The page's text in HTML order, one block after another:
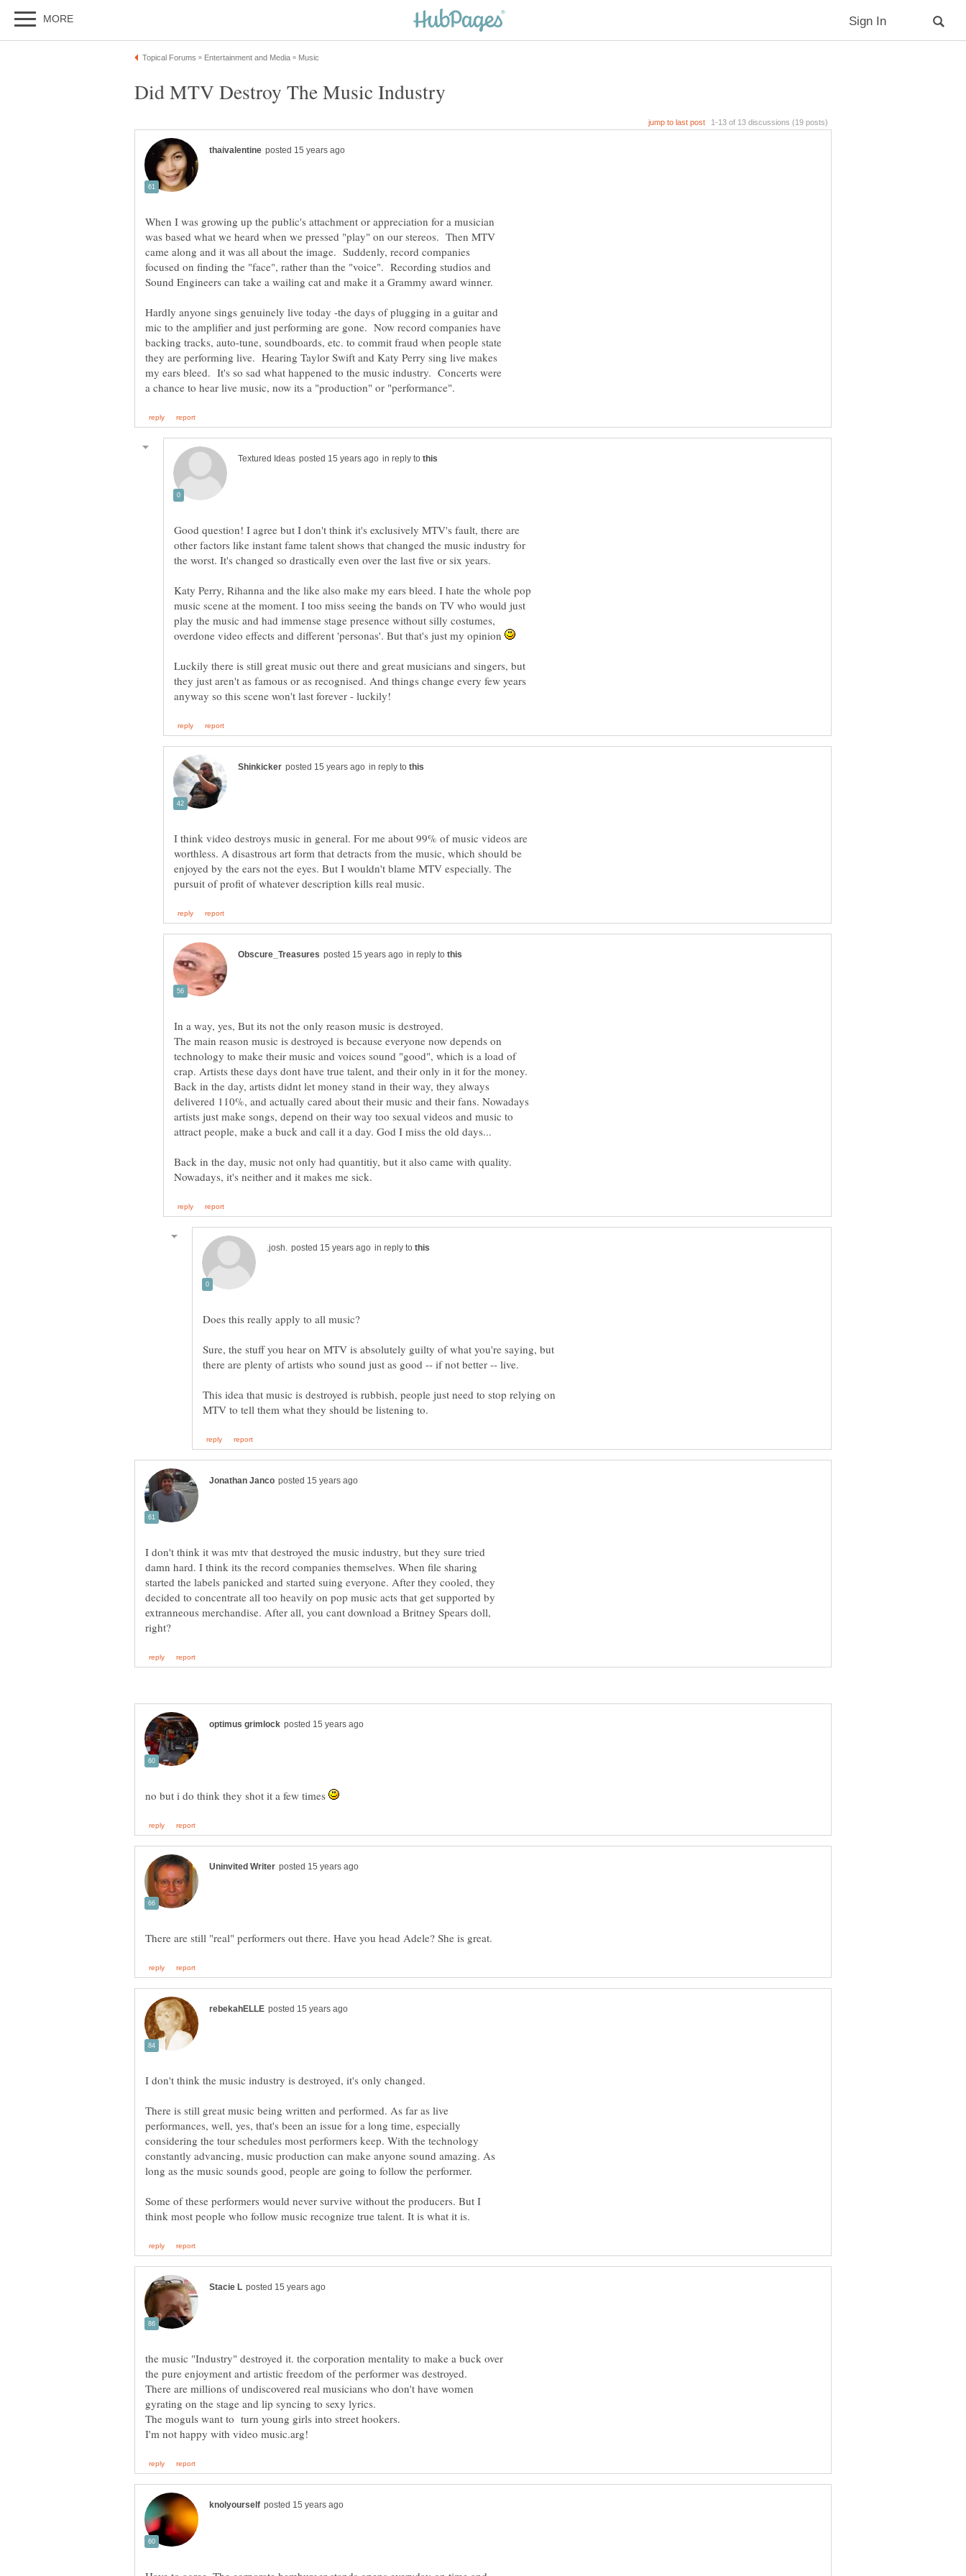
When I was growing up the public's attachment or appreciation for a musician
was based what we heard when we pressed "play" on our stereos. Then MTV
came along and it was all about the image. Suddenly, record companies
focused on finding the "face", rather than the "voice". Recording studios and
Hardly anyone sings genuinely live today -the days of plugging in a guitar and
mic to the amplifier and just performing are gone. Now record companies have
backing tracks, auto-tune, soundboards, etc. to commit fraud when people state
they are performing live. Hearing Taylor Swift and Katy Perry sing live makes
my ears bleed. It's so sad what happened to the music industry. Concerts were
in reply to
Good question! I agree but I don't think it's exclusively MTV's fault, there are
other factors like instant fame talent shows that changed the music industry for
Katy Perry, Rihanna and the like also make my ears bleed. I hate the whole pop
music scene at the moment. I too miss seeing the bands on TV who would just
play the music and had immense stage presence without silly costumes,
overdone video effects and different 'personas'. But that's just my opinion
Luckily there is still great music out there and great musicians and singers, but
they just aren't as famous or as recognised. And things change every few years
in reply to
I think video destroys music in general. For me about 99% of music videos are
worthless. A disastrous art form that detracts from the music, which should be
enjoyed by the ears not the eyes. But I wouldn't blame MTV especially. The
in reply to
The main reason music is destroyed is because everyone now depends on
technology to make their music and voices sound "good", which is a load of
crap. Artists these days dont have true talent, and their only in it for the money.
Back in the day, artists didnt let money stand in their way, they always
delivered 110%, and actually cared about their music and their fans. Nowadays
artists just make songs, depend on their way too sexual videos and music to
Back in the day, music not only had quantitiy, but it also came with quality.
in reply to
Sure, the stuff you hear on MTV is absolutely guilty of what you're saying, but
This idea that music is destroyed is rubbish, people just need to stop relying on
I don't think it was mtv that destroyed the music industry, but they sure tried
damn hard. I think its the record companies themselves. When file sharing
started the labels panicked and started suing everyone. After they cooled, they
decided to concentrate all too heavily on pop music acts that get supported by
extranneous merchandise. After all, you cant download a Britney Spears doll,
no but i do think they shot it a few times
There is still great music being written and performed. As far as live
performances, well, yes, that's been an issue for a long time, especially
considering the tour schedules most performers keep. With the technology
constantly advancing, music production can make anyone sound amazing. As
Some of these performers would never survive without the producers. But I
the music "Industry" destroyed it. the corporation mentality to make a buck over
the pure enjoyment and artistic freedom of the performer was destroyed.
There are millions of undiscovered real musicians who don't have women
The moguls want to turn young girls into street hookers.